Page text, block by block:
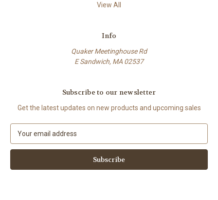
View All
Info
Quaker Meetinghouse Rd
E Sandwich, MA 02537
Subscribe to our newsletter
Get the latest updates on new products and upcoming sales
a
l